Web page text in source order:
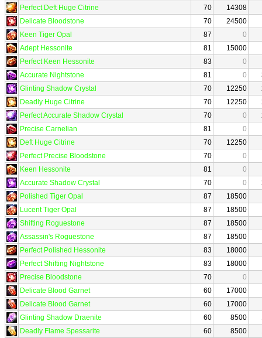
Perfect Deft Huge Citrine
70
14308
Delicate Bloodstone
70
24500
Keen Tiger Opal
87
0
Adept Hessonite
81
15000
Perfect Keen Hessonite
83
0
Accurate Nightstone
81 0
Glinting Shadow Crystal
70 12250
Deadly Huge Citrine
70 12250
Perfect Accurate Shadow Crystal
70 0
Precise Carnelian
81
0
Deft Huge Citrine
70
12250
Perfect Precise Bloodstone
70
0
Keen Hessonite
81
0
Accurate Shadow Crystal
70 0
Polished Tiger Opal
87
18500
Lucent Tiger Opal
87
18500
Shifting Roguestone
87
18500
Assassin's Roguestone
87
18500
Perfect Polished Hessonite
83
18000
Perfect Shifting Nightstone
83
18000
Precise Bloodstone
70
0
Delicate Blood Garnet
60
17000
Delicate Blood Garnet
60
17000
Glinting Shadow Draenite
60 8500
Deadly Flame Spessarite
60 8500